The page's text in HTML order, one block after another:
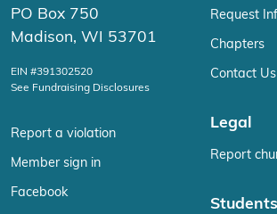
PO Box 750
Madison, WI 53701
EIN #391302520
See Fundraising Disclosures
Report a violation
Member sign in
Facebook
Request
Chapters
Contact Us
Legal
Report
Students